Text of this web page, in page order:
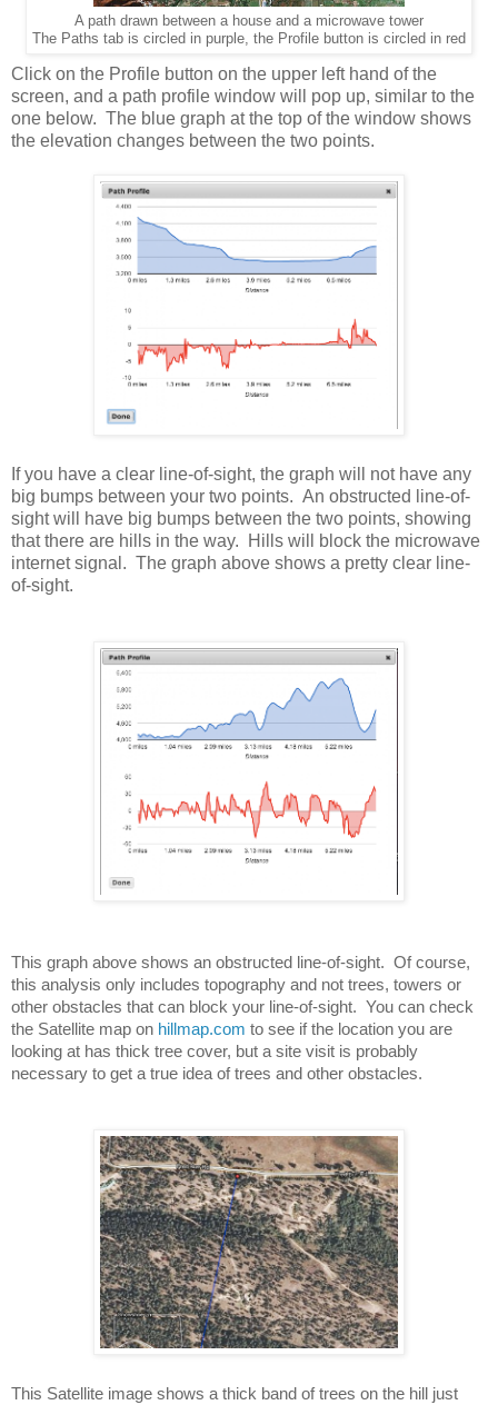
A path drawn between a house and a microwave tower
The Paths tab is circled in purple, the Profile button is circled in red
Click on the Profile button on the upper left hand of the
screen, and a path profile window will pop up, similar to the
one below. The blue graph at the top of the window shows
the elevation changes between the two points.
If you have a clear line-of-sight, the graph will not have any
big bumps between your two points. An obstructed line-of-
sight will have big bumps between the two points, showing
that there are hills in the way. Hills will block the microwave
internet signal. The graph above shows a pretty clear line-
of-sight.
This graph above shows an obstructed line-of-sight.  Of course,
this analysis only includes topography and not trees, towers or
other obstacles that can block your line-of-sight.  You can check
the Satellite map on hillmap.com to see if the location you are
looking at has thick tree cover, but a site visit is probably
necessary to get a true idea of trees and other obstacles.
This Satellite image shows a thick band of trees on the hill just